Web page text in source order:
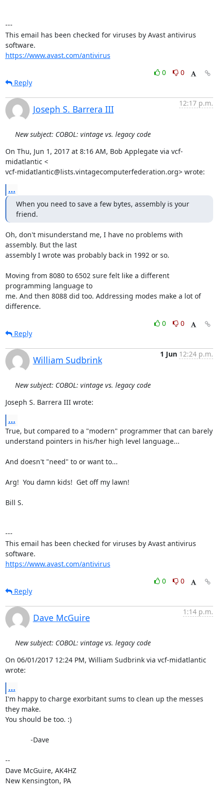
---
This email has been checked for viruses by Avast antivirus
https://www.avast.com/antivirus
0
0
Reply
Joseph S. Barrera III
12:17 p.m.
New subject: COBOL: vintage vs. legacy code
On Thu, Jun 1, 2017 at 8:16 AM, Bob Applegate via vcf-
midatlantic <
vcf-midatlantic@lists.vintagecomputerfederation.org> wrote:
...
When you need to save a few bytes, assembly is your
friend.
Oh, don't misunderstand me, I have no problems with
assembly. But the last
assembly I wrote was probably back in 1992 or so.
Moving from 8080 to 6502 sure felt like a different
programming language to
me. And then 8088 did too. Addressing modes make a lot of
difference.
0
0
Reply
William Sudbrink
1 Jun 12:24 p.m.
New subject: COBOL: vintage vs. legacy code
Joseph S. Barrera III wrote:
...
True, but compared to a "modern" programmer that can barely
understand pointers in his/her high level language...
And doesn't "need" to or want to...
Arg!  You damn kids!  Get off my lawn!
Bill S.
---
This email has been checked for viruses by Avast antivirus
https://www.avast.com/antivirus
0
0
Reply
Dave McGuire
1:14 p.m.
New subject: COBOL: vintage vs. legacy code
On 06/01/2017 12:24 PM, William Sudbrink via vcf-midatlantic
wrote:
...
I'm happy to charge exorbitant sums to clean up the messes
they make.
You should be too. :)
--
Dave McGuire, AK4HZ
New Kensington, PA